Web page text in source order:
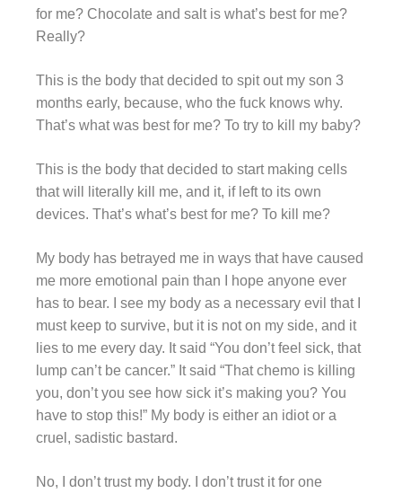
for me? Chocolate and salt is what’s best for me?
Really?
This is the body that decided to spit out my son 3
months early, because, who the fuck knows why.
That’s what was best for me? To try to kill my baby?
This is the body that decided to start making cells
that will literally kill me, and it, if left to its own
devices. That’s what’s best for me? To kill me?
My body has betrayed me in ways that have caused
me more emotional pain than I hope anyone ever
has to bear. I see my body as a necessary evil that I
must keep to survive, but it is not on my side, and it
lies to me every day. It said “You don’t feel sick, that
lump can’t be cancer.” It said “That chemo is killing
you, don’t you see how sick it’s making you? You
have to stop this!” My body is either an idiot or a
cruel, sadistic bastard.
No, I don’t trust my body. I don’t trust it for one